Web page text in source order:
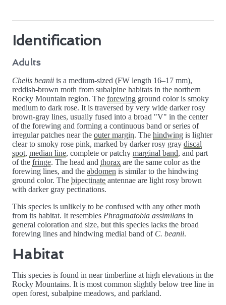
Identification
Adults
Chelis beanii is a medium-sized (FW length 16–17 mm),
reddish-brown moth from subalpine habitats in the northern
Rocky Mountain region. The forewing ground color is smoky
medium to dark rose. It is traversed by very wide darker rosy
brown-gray lines, usually fused into a broad "V" in the center
of the forewing and forming a continuous band or series of
irregular patches near the outer margin. The hindwing is lighter
clear to smoky rose pink, marked by darker rosy gray discal
spot, median line, complete or patchy marginal band, and part
of the fringe. The head and thorax are the same color as the
forewing lines, and the abdomen is similar to the hindwing
ground color. The bipectinate antennae are light rosy brown
with darker gray pectinations.
This species is unlikely to be confused with any other moth
from its habitat. It resembles Phragmatobia assimilans in
general coloration and size, but this species lacks the broad
forewing lines and hindwing medial band of C. beanii.
Habitat
This species is found in near timberline at high elevations in the
Rocky Mountains. It is most common slightly below tree line in
open forest, subalpine meadows, and parkland.